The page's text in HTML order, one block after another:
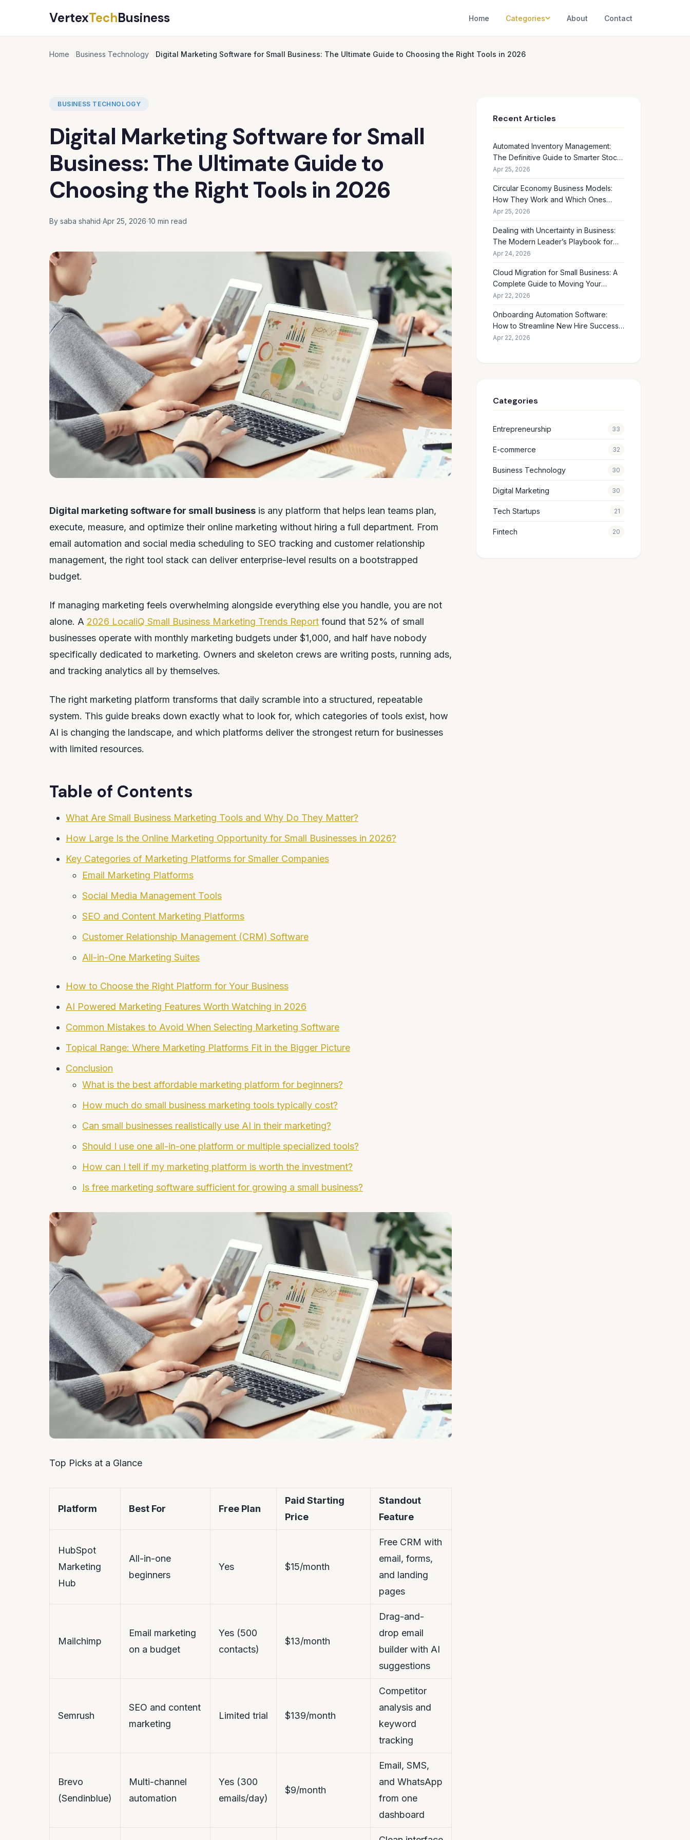
VertexTechBusiness Home Categories About Contact
Home Business Technology Digital Marketing Software for Small Business: The Ultimate Guide to Choosing the Right Tools in 2026
BUSINESS TECHNOLOGY
Digital Marketing Software for Small
Business: The Ultimate Guide to
Choosing the Right Tools in 2026
By saba shahid Apr 25, 2026 10 min read
Digital marketing software for small business is any platform that helps lean teams plan,
execute, measure, and optimize their online marketing without hiring a full department. From
email automation and social media scheduling to SEO tracking and customer relationship
management, the right tool stack can deliver enterprise-level results on a bootstrapped
budget.
If managing marketing feels overwhelming alongside everything else you handle, you are not
alone. A 2026 LocaliQ Small Business Marketing Trends Report found that 52% of small
businesses operate with monthly marketing budgets under $1,000, and half have nobody
specifically dedicated to marketing. Owners and skeleton crews are writing posts, running ads,
and tracking analytics all by themselves.
The right marketing platform transforms that daily scramble into a structured, repeatable
system. This guide breaks down exactly what to look for, which categories of tools exist, how
AI is changing the landscape, and which platforms deliver the strongest return for businesses
with limited resources.
Table of Contents
What Are Small Business Marketing Tools and Why Do They Matter?
How Large Is the Online Marketing Opportunity for Small Businesses in 2026?
Key Categories of Marketing Platforms for Smaller Companies
Email Marketing Platforms
Social Media Management Tools
SEO and Content Marketing Platforms
Customer Relationship Management (CRM) Software
All-in-One Marketing Suites
How to Choose the Right Platform for Your Business
AI Powered Marketing Features Worth Watching in 2026
Common Mistakes to Avoid When Selecting Marketing Software
Topical Range: Where Marketing Platforms Fit in the Bigger Picture
Conclusion
What is the best affordable marketing platform for beginners?
How much do small business marketing tools typically cost?
Can small businesses realistically use AI in their marketing?
Should I use one all-in-one platform or multiple specialized tools?
How can I tell if my marketing platform is worth the investment?
Is free marketing software sufficient for growing a small business?
Top Picks at a Glance
Platform Best For Free Plan
Paid Starting
Price
Standout
Feature
HubSpot
Marketing
Hub
All-in-one
beginners
Yes $15/month
Free CRM with
email, forms,
and landing
pages
Mailchimp
Email marketing
on a budget
Yes (500
contacts)
$13/month
Drag-and-
drop email
builder with AI
suggestions
Semrush
SEO and content
marketing
Limited trial $139/month
Competitor
analysis and
keyword
tracking
Brevo
(Sendinblue)
Multi-channel
automation
Yes (300
emails/day)
$9/month
Email, SMS,
and WhatsApp
from one
dashboard
Recent Articles
Automated Inventory Management:
The Definitive Guide to Smarter Stock
Control
Apr 25, 2026
Circular Economy Business Models:
How They Work and Which Ones
Drive Real Profit
Apr 25, 2026
Dealing with Uncertainty in Business:
The Modern Leader’s Playbook for
Making Smart Decisions When the
Future Feels Unclear
Apr 24, 2026
Cloud Migration for Small Business: A
Complete Guide to Moving Your
Operations Online in 2026
Apr 22, 2026
Onboarding Automation Software:
How to Streamline New Hire Success
and Eliminate HR Busywork
Apr 22, 2026
Categories
Entrepreneurship 33
E-commerce 32
Business Technology 30
Digital Marketing 30
Tech Startups 21
Fintech 20